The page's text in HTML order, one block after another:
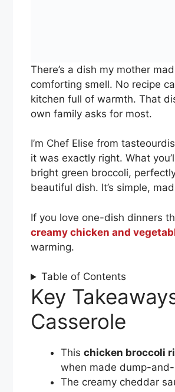
There’s a dish my mother
comforting smell. No recipe
kitchen full of warmth. That
own family asks for most.
I’m Chef Elise from
it was exactly right. What
bright green broccoli,
beautiful dish. It’s simple,
If you love one-dish dinners
creamy chicken and
warming.
Table of Contents
Key
Casserole
This chicken broccoli
when made dump-
The creamy cheddar